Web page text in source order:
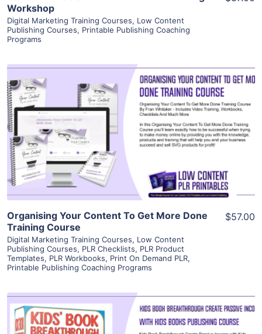
Workshop
Digital Marketing Training Courses, Low Content
Publishing Courses, Printable Publishing Coaching
Programs
View Details
Visit Supplier
Organising Your Content To Get More Done
Training Course
Digital Marketing Training Courses, Low Content
Publishing Courses, PLR Checklists, PLR Product
Templates, PLR Workbooks, Print On Demand PLR,
Printable Publishing Coaching Programs
$57.00